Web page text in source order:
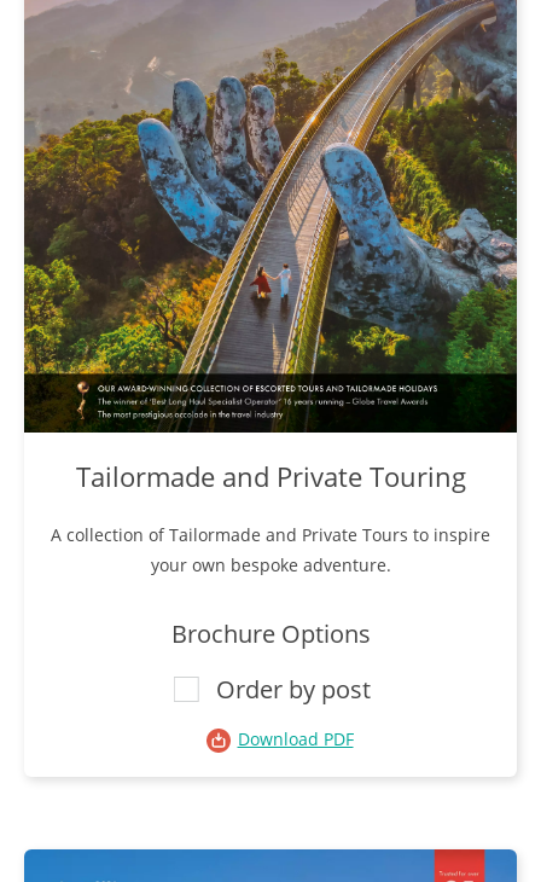
Tailormade and Private Touring
A collection of Tailormade and Private Tours to inspire
your own bespoke adventure.
Brochure Options
Order by post
Download PDF